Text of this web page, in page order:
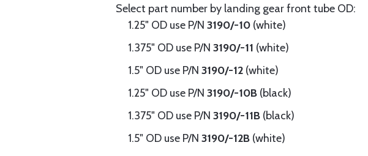
Select part number by landing gear front tube OD:
1.25" OD use P/N 3190/-10 (white)
1.375" OD use P/N 3190/-11 (white)
1.5" OD use P/N 3190/-12 (white)
1.25" OD use P/N 3190/-10B (black)
1.375" OD use P/N 3190/-11B (black)
1.5" OD use P/N 3190/-12B (white)